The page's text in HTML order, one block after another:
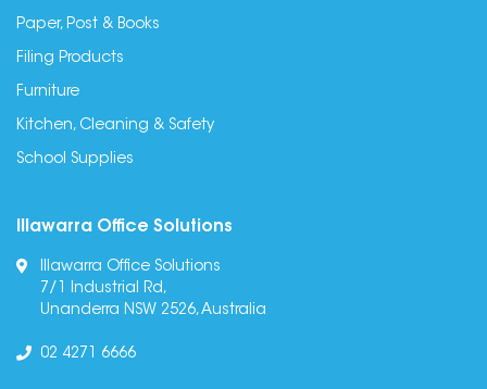
Paper, Post & Books
Filing Products
Furniture
Kitchen, Cleaning & Safety
School Supplies
Illawarra Office Solutions
Illawarra Office Solutions
7/1 Industrial Rd,
Unanderra NSW 2526, Australia
02 4271 6666